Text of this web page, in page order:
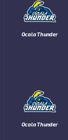
Ocala Thunder
Ocala Thunder